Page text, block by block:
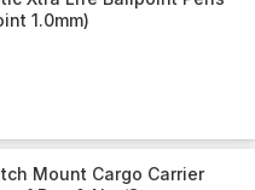
1.0mm)
Mount Cargo Carrier